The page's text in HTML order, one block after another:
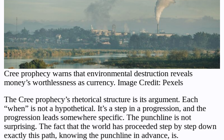
Cree prophecy warns that environmental destruction reveals
money’s worthlessness as currency. Image Credit: Pexels
The Cree prophecy’s rhetorical structure is its argument. Each
“when” is not a hypothetical. It’s a step in a progression, and the
progression leads somewhere specific. The punchline is not
surprising. The fact that the world has proceeded step by step down
exactly this path, knowing the punchline in advance, is.